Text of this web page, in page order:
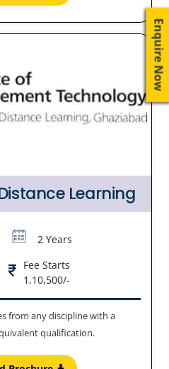
Enquire Now
Learning
2 Years
Fee Starts
1,10,500/-
from any discipline with a
qualification.